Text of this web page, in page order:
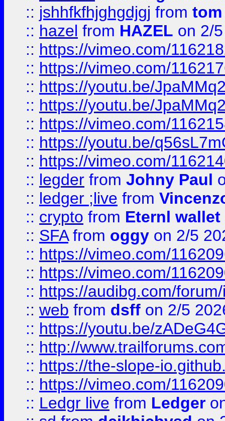
:: jshhfkfhjghgdjgj from tom
:: hazel from HAZEL on 2/
:: https://vimeo.com/
:: https://vimeo.com/
:: https://youtu.be/
:: https://youtu.be/
:: https://vimeo.com/
:: https://youtu.be/
:: https://vimeo.com/
:: legder from Johny Paul
:: ledger ;live from
:: crypto from Eternl wallet
:: SFAfrom oggy on 2/5
:: https://vimeo.com/
:: https://vimeo.com/
:: https://audibg.com/
:: web from dsff on 2/5
:: https://youtu.be/
:: http://
:: https://the-slope-
:: https://vimeo.com/
:: Ledgr live from Ledger